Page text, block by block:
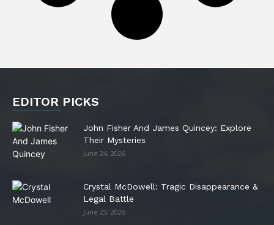
EDITOR PICKS
John Fisher And James Quincey: Explore
Their Mysteries
June 24, 2026
Crystal McDowell: Tragic Disappearance &
Legal Battle
June 23, 2026